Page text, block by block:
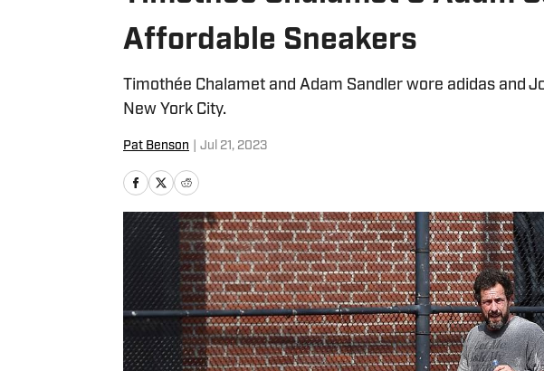
Affordable Sneakers
Timothée Chalamet and Adam Sandler wore adidas and
New York City.
Pat Benson Jul 21, 2023